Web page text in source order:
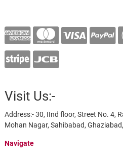
Visit Us:-
Address:- 30, IInd floor, Street No. 4,
Mohan Nagar, Sahibabad,
Navigate